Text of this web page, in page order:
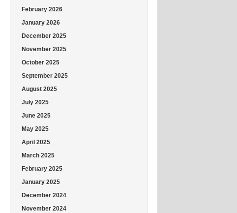
February 2026
January 2026
December 2025
November 2025
October 2025
September 2025
August 2025
July 2025
June 2025
May 2025
April 2025
March 2025
February 2025
January 2025
December 2024
November 2024